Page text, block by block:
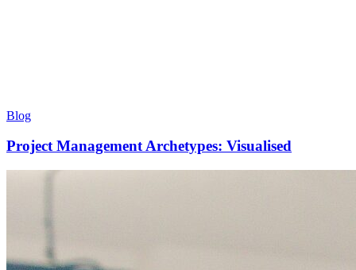
Blog
Project Management Archetypes: Visualised